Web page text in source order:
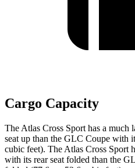
Cargo Capacity
The Atlas Cross Sport has a much
seat up than the GLC Coupe with
cubic feet). The Atlas Cross Sport
with its rear seat folded than the